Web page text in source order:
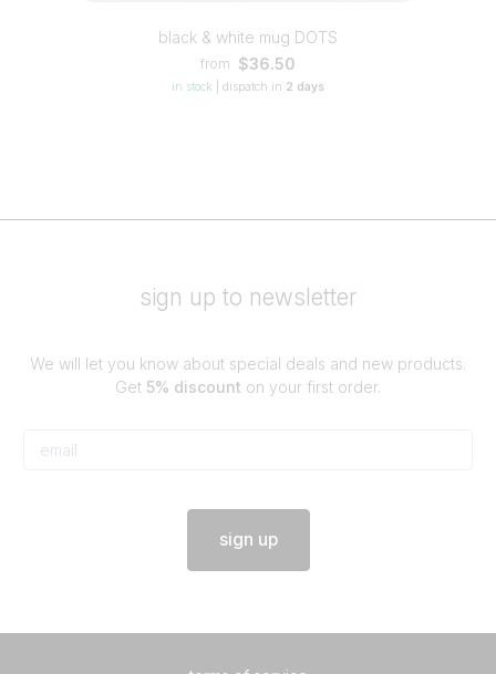
black & white mug DOTS
from $36.50
in stock dispatch in 2 days
sign up to newsletter
We will let you know about special deals and new products.
Get 5% discount on your first order.
sign up